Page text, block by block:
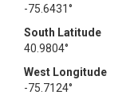
-75.6431°
South Latitude
40.9804°
West Longitude
-75.7124°